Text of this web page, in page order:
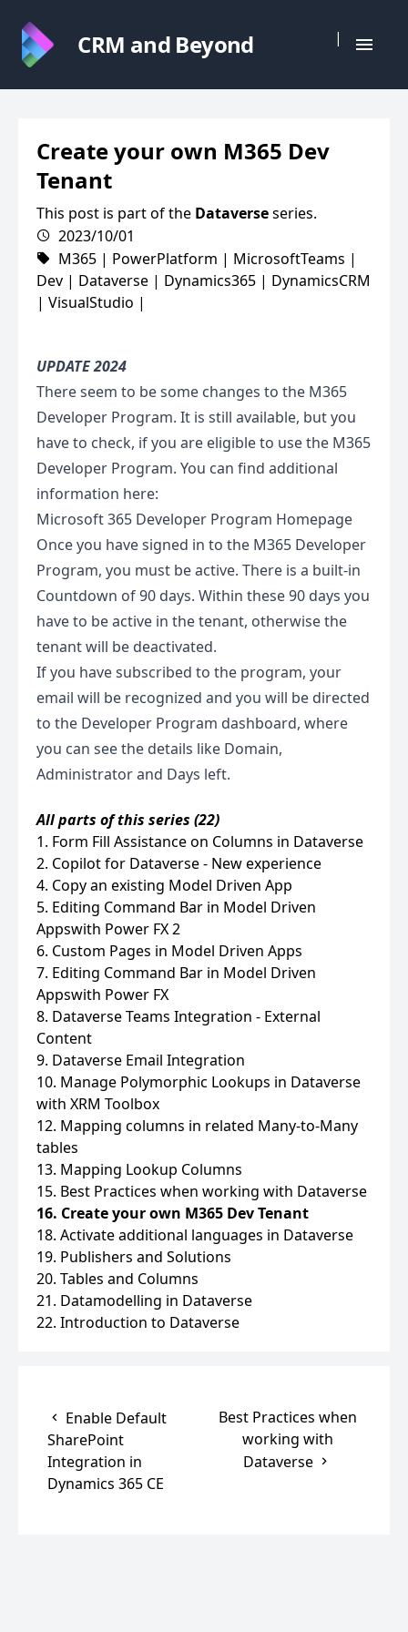
CRM and Beyond |
Create your own M365 Dev
Tenant
This post is part of the Dataverseseries.
2023/10/01
M365 | PowerPlatform | MicrosoftTeams |
Dev | Dataverse | Dynamics365 | DynamicsCRM
| VisualStudio |
UPDATE 2024
There seem to be some changes to the M365
Developer Program. It is still available, but you
have to check, if you are eligible to use the M365
Developer Program. You can find additional
information here:
Microsoft 365 Developer Program Homepage
Once you have signed in to the M365 Developer
Program, you must be active. There is a built-in
Countdown of 90 days. Within these 90 days you
have to be active in the tenant, otherwise the
tenant will be deactivated.
If you have subscribed to the program, your
email will be recognized and you will be directed
to the Developer Program dashboard, where
you can see the details like Domain,
Administrator and Days left.
All parts of this series (22)
1. Form Fill Assistance on Columns in Dataverse
2. Copilot for Dataverse - New experience
4. Copy an existing Model Driven App
5. Editing Command Bar in Model Driven
Appswith Power FX 2
6. Custom Pages in Model Driven Apps
7. Editing Command Bar in Model Driven
Appswith Power FX
8. Dataverse Teams Integration - External
Content
9. Dataverse Email Integration
10. Manage Polymorphic Lookups in Dataverse
with XRM Toolbox
12. Mapping columns in related Many-to-Many
tables
13. Mapping Lookup Columns
15. Best Practices when working with Dataverse
16. Create your own M365 Dev Tenant
18. Activate additional languages in Dataverse
19. Publishers and Solutions
20. Tables and Columns
21. Datamodelling in Dataverse
22. Introduction to Dataverse
Enable Default
SharePoint
Integration in
Dynamics 365 CE
Best Practices when
working with
Dataverse